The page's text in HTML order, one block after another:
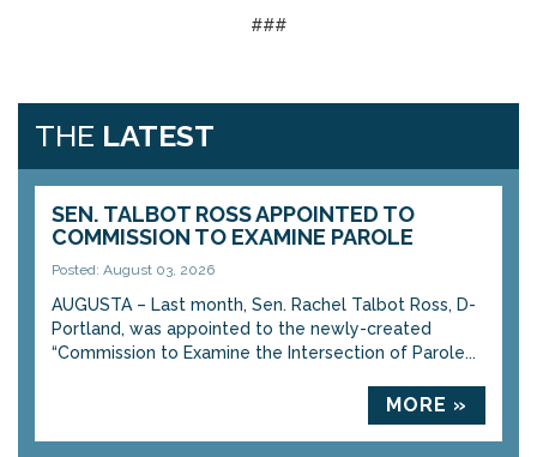
###
THE LATEST
SEN. TALBOT ROSS APPOINTED TO
COMMISSION TO EXAMINE PAROLE
Posted: August 03, 2026
AUGUSTA – Last month, Sen. Rachel Talbot Ross, D-
Portland, was appointed to the newly-created
“Commission to Examine the Intersection of Parole...
MORE »